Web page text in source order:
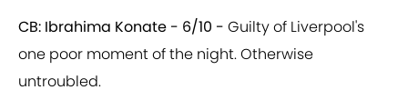
CB: Ibrahima Konate - 6/10 - Guilty of Liverpool's
one poor moment of the night. Otherwise
untroubled.